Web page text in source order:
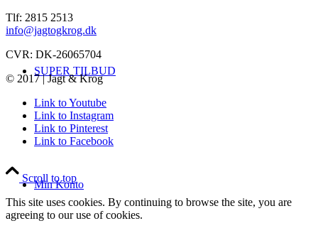
SUPER TILBUD
Min Konto
Tlf: 2815 2513
info@jagtogkrog.dk
CVR: DK-26065704
© 2017 | Jagt & Krog
Link to Youtube
Link to Instagram
Link to Pinterest
Link to Facebook
Scroll to top
This site uses cookies. By continuing to browse the site, you are
agreeing to our use of cookies.